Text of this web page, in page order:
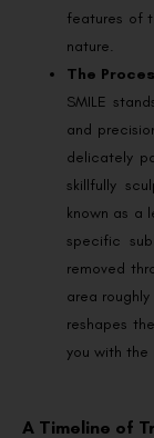
features of
nature.
The
SMILE
and
delicately
skillfully
known as a
specific
removed
area
reshapes
you with the
A Timeline of